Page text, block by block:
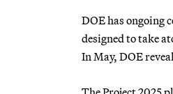
DOE has ongoing
designed to take
In May, DOE